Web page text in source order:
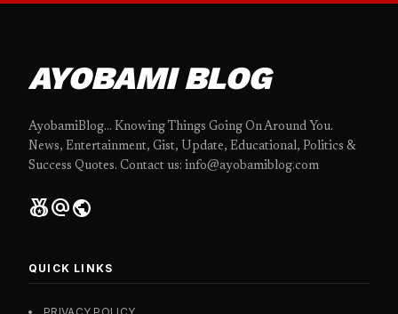
AYOBAMI BLOG
AyobamiBlog... Knowing Things Going On Around You.
News, Entertainment, Gist, Update, Educational, Politics &
Success Quotes. Contact us: info@ayobamiblog.com
social_leaderboardalternate_emailpublic
QUICK LINKS